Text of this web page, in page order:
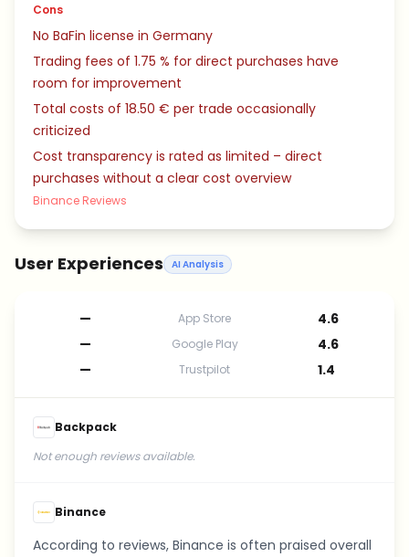
Cons
No BaFin license in Germany
Trading fees of 1.75 % for direct purchases have
room for improvement
Total costs of 18.50 € per trade occasionally
criticized
Cost transparency is rated as limited – direct
purchases without a clear cost overview
Binance Reviews
User Experiences AI Analysis
— App Store
4.6
—
Google Play
4.6
—
Trustpilot 1.4
Backpack
Not enough reviews available.
Binance
According to reviews, Binance is often praised overall